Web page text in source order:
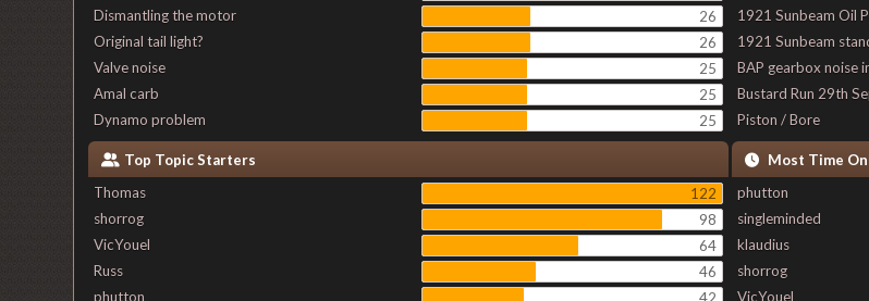
Dismantling the motor
26
Original tail light?
26
Valve noise
25
Amal carb
25
Dynamo problem
25
1921 Sunbeam Oil
1921 Sunbeam
BAP gearbox noise
Bustard Run 29th
Piston / Bore
Top Topic Starters
Thomas
122
shorrog
98
VicYouel
64
Russ
46
phutton
42
Most Time
phutton
singleminded
klaudius
shorrog
VicYouel